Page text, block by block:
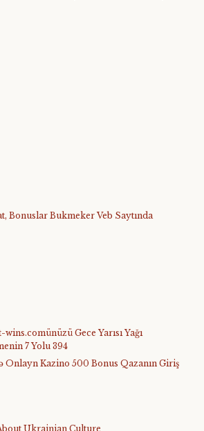
Bonuslar Bukmeker Veb Saytında
Gece Yarısı Yağı
7 Yolu 394
Onlayn Kazino 500 Bonus Qazanın Giriş
Ukrainian Culture